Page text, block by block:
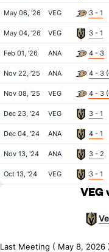
May 06, '26 VEG 3 - 1
May 04, '26 VEG 3 - 1
Feb 01, '26 ANA 4 - 3
Nov 22, '25 ANA 4 - 3
Nov 08, '25 VEG 4 - 3
Dec 23, '24 VEG 3 - 1
Dec 04, '24 ANA 4 - 1
Nov 13, '24 ANA 3 - 2
Oct 13, '24 VEG 3 - 1
VEG
Last Meeting ( May 8, 2026